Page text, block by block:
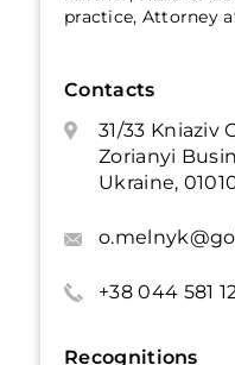
practice, Attorney
Contacts
31/33 Kniaziv
Zorianyi
Ukraine,
+38 044 581
Recognitions